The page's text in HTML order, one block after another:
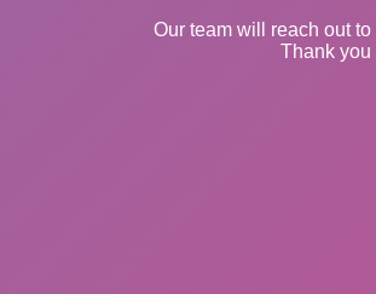
Our team will reach out
Thank you